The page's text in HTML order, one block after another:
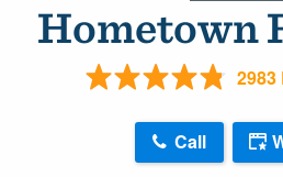
Hometown
2983
Call